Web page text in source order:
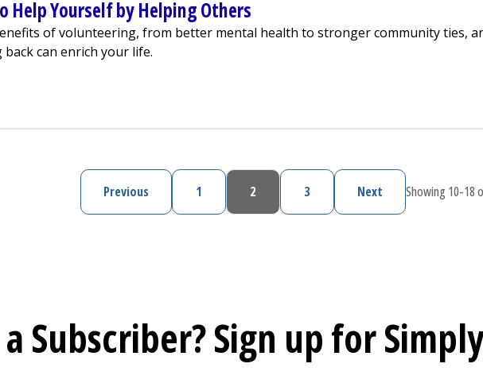
Help Yourself by Helping Others
of volunteering, from better mental health to stronger community ties,
can enrich your life.
Previous page
Previous Page
1 Current page
2 Page
3 Next page
Next Showing 10-18
Subscriber? Sign up for